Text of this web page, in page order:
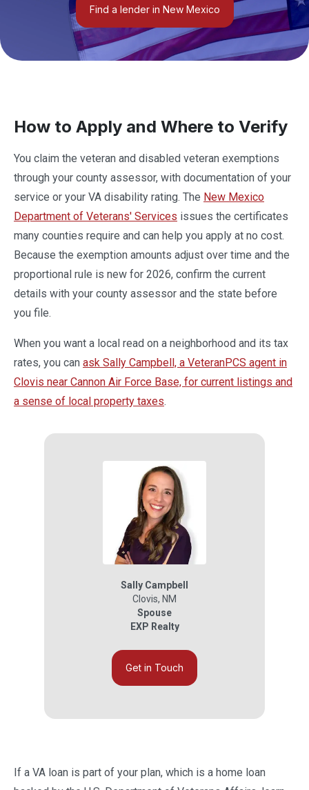
Find a lender in New Mexico
How to Apply and Where to Verify
You claim the veteran and disabled veteran exemptions
through your county assessor, with documentation of your
service or your VA disability rating. The New Mexico
Department of Veterans' Services issues the certificates
many counties require and can help you apply at no cost.
Because the exemption amounts adjust over time and the
proportional rule is new for 2026, confirm the current
details with your county assessor and the state before
you file.
When you want a local read on a neighborhood and its tax
rates, you can ask Sally Campbell, a VeteranPCS agent in
Clovis near Cannon Air Force Base, for current listings and
a sense of local property taxes.
Sally Campbell
Clovis, NM
Spouse
EXP Realty
Get in Touch
If a VA loan is part of your plan, which is a home loan